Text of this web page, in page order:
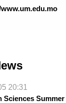
20:31
Sciences